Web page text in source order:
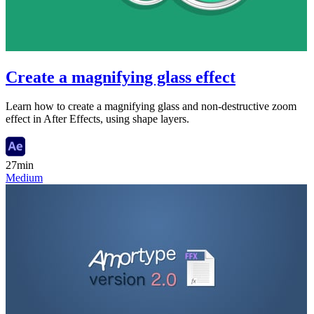
Create a magnifying glass effect
Learn how to create a magnifying glass and non-destructive zoom
effect in After Effects, using shape layers.
27min
Medium